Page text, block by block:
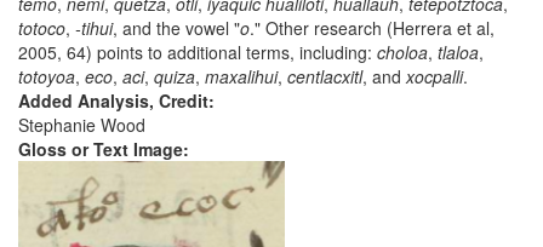
totoco, -tihui, and the vowel "o." Other research (Herrera et al,
2005, 64) points to additional terms, including: choloa, tlaloa,
totoyoa, eco, aci, quiza, maxalihui, centlacxitl, andxocpalli.
Added Analysis, Credit:
Stephanie Wood
Gloss or Text Image: